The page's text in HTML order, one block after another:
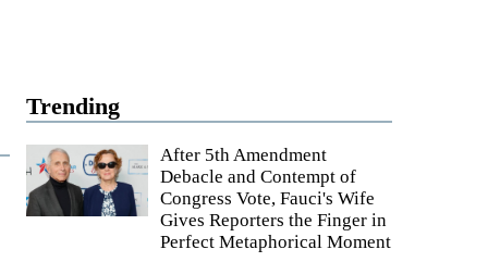
Trending
After 5th Amendment
Debacle and Contempt of
Congress Vote, Fauci's Wife
Gives Reporters the Finger in
Perfect Metaphorical Moment